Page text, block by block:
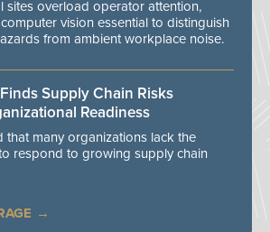
sites overload operator attention,
vision essential to distinguish
from ambient workplace noise.
Supply Chain Risks
Readiness
that many organizations lack the
respond to growing supply chain